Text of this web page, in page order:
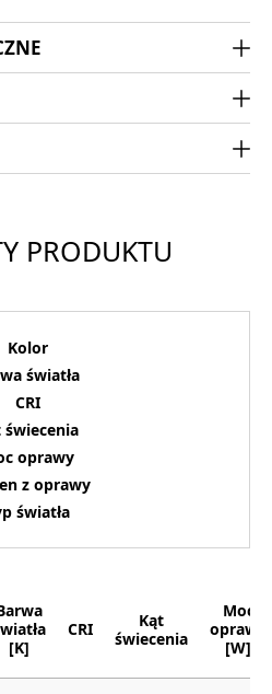
PRODUKTU
Kolor
światła
CRI
świecenia
oprawy
z oprawy
światła
[K]
CRI
Kąt
świecenia
Moc
oprawy
[W]